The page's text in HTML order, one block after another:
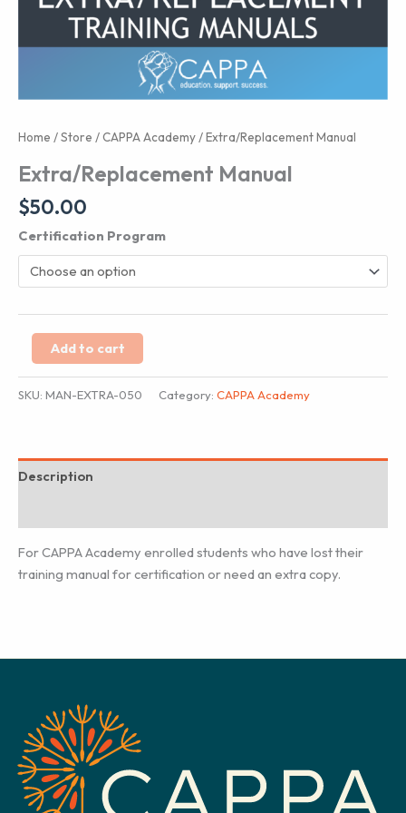
Home /Store /CAPPA Academy/ Extra/Replacement Manual
Extra/Replacement Manual
$50.00
Certification Program
Extra/Replacement
Manual
Add to cart
SKU: MAN-EXTRA-050 Category: CAPPA Academy
Description
For CAPPA Academy enrolled students who have lost their
training manual for certification or need an extra copy.